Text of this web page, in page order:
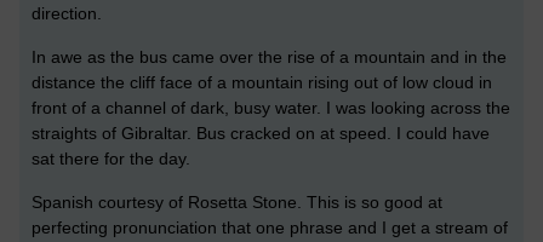
direction.
In awe as the bus came over the rise of a mountain and in the
distance the cliff face of a mountain rising out of low cloud in
front of a channel of dark, busy water. I was looking across the
straights of Gibraltar. Bus cracked on at speed. I could have
sat there for the day.
Spanish courtesy of Rosetta Stone. This is so good at
perfecting pronunciation that one phrase and I get a stream of